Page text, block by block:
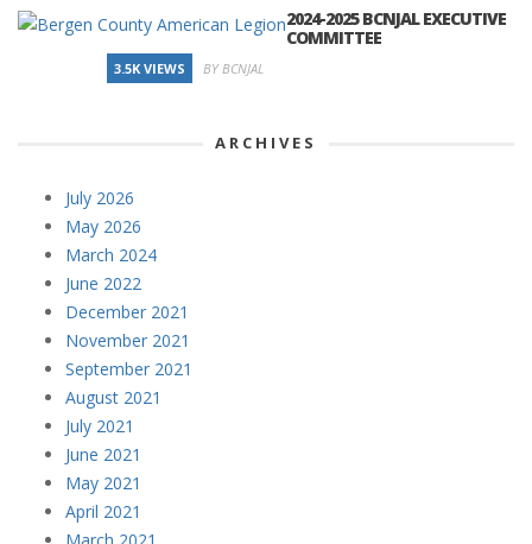
2024-2025 BCNJAL EXECUTIVE
COMMITTEE
3.5K VIEWS BY BCNJAL
ARCHIVES
July 2026
May 2026
March 2024
June 2022
December 2021
November 2021
September 2021
August 2021
July 2021
June 2021
May 2021
April 2021